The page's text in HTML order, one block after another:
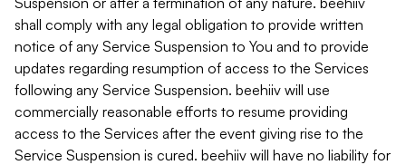
shall comply with any legal obligation to provide written
notice of any Service Suspension to You and to provide
updates regarding resumption of access to the Services
following any Service Suspension. beehiiv will use
commercially reasonable efforts to resume providing
access to the Services after the event giving rise to the
Service Suspension is cured. beehiiv will have no liability for